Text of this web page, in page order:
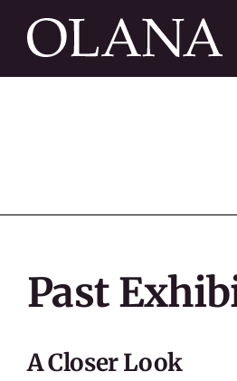
content
Past
A Closer Look